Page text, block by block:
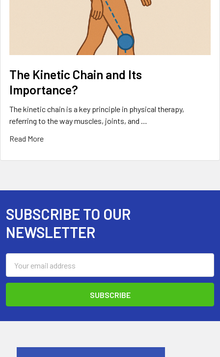
The Kinetic Chain and Its
Importance?
The kinetic chain is a key principle in physical therapy,
referring to the way muscles, joints, and …
Read More
Footer
SUBSCRIBE TO OUR
NEWSLETTER
Address